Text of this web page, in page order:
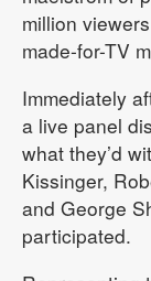
million
made-for-TV
Immediately
a live panel
what they’d
Kissinger,
and George
participated.